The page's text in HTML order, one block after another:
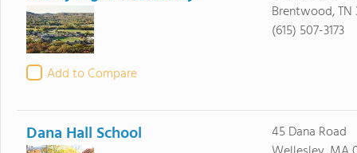
Add to Compare
Brentwood, TN
(615) 507-3173
Dana Hall School
45 Dana Road